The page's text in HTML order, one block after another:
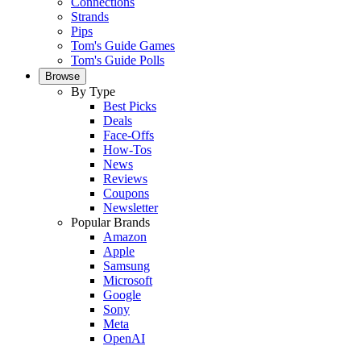
Strands
Pips
Tom's Guide Games
Tom's Guide Polls
Browse
By Type
Best Picks
Deals
Face-Offs
How-Tos
News
Reviews
Coupons
Newsletter
Popular Brands
Amazon
Apple
Samsung
Microsoft
Google
Sony
Meta
OpenAI